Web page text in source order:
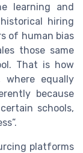
learning and
hiring
of human bias
those same
That is how
where equally
because
schools,
platforms